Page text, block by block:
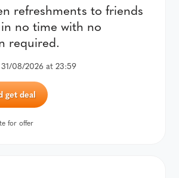
refreshments to friends
no time with no
required.
31/08/2026 at 23:59
get deal
for offer